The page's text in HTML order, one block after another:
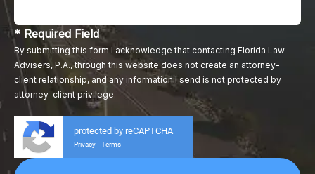
* Required Field
By submitting this form I acknowledge that contacting Florida Law
Advisers, P.A., through this website does not create an attorney-
client relationship, and any information I send is not protected by
attorney-client privilege.
protected by reCAPTCHA
Privacy - Terms